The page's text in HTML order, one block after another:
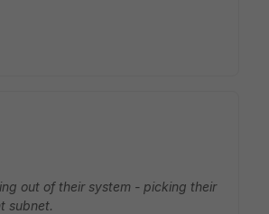
out of their system - picking their
subnet.